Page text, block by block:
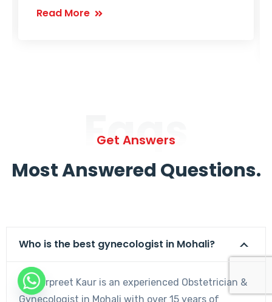
Read More
Faqs
Get Answers
Most Answered Questions.
Who is the best gynecologist in Mohali?
Dr. Harpreet Kaur is an experienced Obstetrician &
Gynecologist in Mohali with over 15 years of